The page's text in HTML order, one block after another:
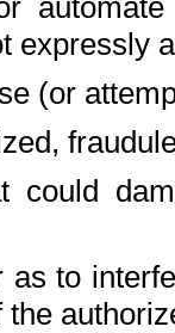
expressly
(or
could
as to